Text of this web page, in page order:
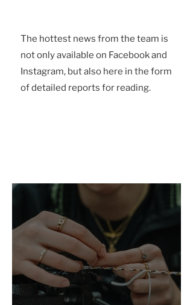
The hottest news from the team is
not only available on Facebook and
Instagram, but also here in the form
of detailed reports for reading.